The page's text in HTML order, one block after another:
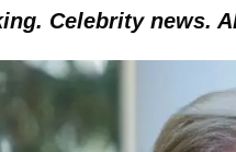
Celebrity news.